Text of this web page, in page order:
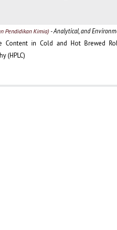
Pendidikan Kimia) - Analytical, and
Content in Cold and Hot Brewed
(HPLC)